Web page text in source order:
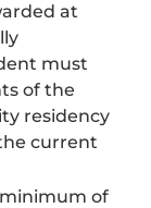
at
must
of the
residency
current
of